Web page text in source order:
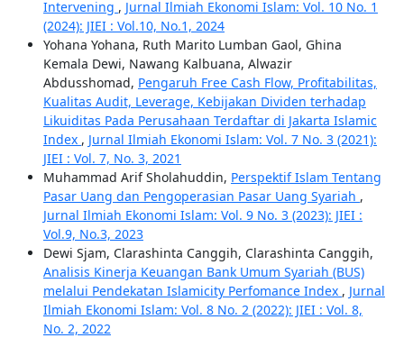
Intervening , Jurnal Ilmiah Ekonomi Islam: Vol. 10 No. 1
(2024): JIEI : Vol.10, No.1, 2024
Yohana Yohana, Ruth Marito Lumban Gaol, Ghina
Kemala Dewi, Nawang Kalbuana, Alwazir
Abdusshomad, Pengaruh Free Cash Flow, Profitabilitas,
Kualitas Audit, Leverage, Kebijakan Dividen terhadap
Likuiditas Pada Perusahaan Terdaftar di Jakarta Islamic
Index , Jurnal Ilmiah Ekonomi Islam: Vol. 7 No. 3 (2021):
JIEI : Vol. 7, No. 3, 2021
Muhammad Arif Sholahuddin, Perspektif Islam Tentang
Pasar Uang dan Pengoperasian Pasar Uang Syariah ,
Jurnal Ilmiah Ekonomi Islam: Vol. 9 No. 3 (2023): JIEI :
Vol.9, No.3, 2023
Dewi Sjam, Clarashinta Canggih, Clarashinta Canggih,
Analisis Kinerja Keuangan Bank Umum Syariah (BUS)
melalui Pendekatan Islamicity Perfomance Index , Jurnal
Ilmiah Ekonomi Islam: Vol. 8 No. 2 (2022): JIEI : Vol. 8,
No. 2, 2022